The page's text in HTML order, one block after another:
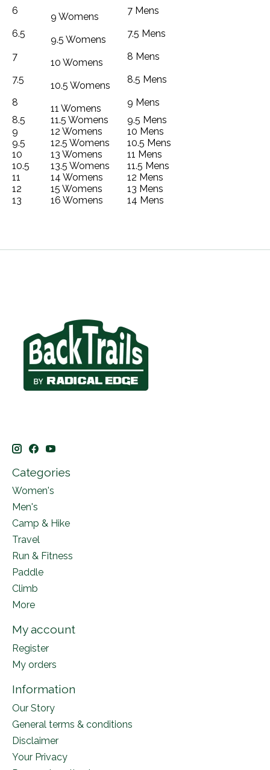
6
9 Womens
7 Mens
6.5
9.5 Womens
7.5 Mens
7
10 Womens
8 Mens
7.5
10.5 Womens
8.5 Mens
8
11 Womens
9 Mens
8.5
11.5 Womens
9.5 Mens
9
12 Womens
10 Mens
9.5
12.5 Womens
10.5 Mens
10
13 Womens
11 Mens
10.5
13.5 Womens
11.5 Mens
11
14 Womens
12 Mens
12
15 Womens
13 Mens
13
16 Womens 14 Mens
Categories
Women's
Men's
Camp & Hike
Travel
Run & Fitness
Paddle
Climb
More
My account
Register
My orders
Information
Our Story
General terms & conditions
Disclaimer
Your Privacy